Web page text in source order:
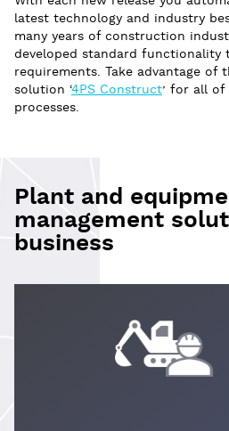
latest technology and industry
many years of construction
developed standard functionality
requirements. Take advantage of
solution ‘4PS Construct’ for all of
processes.
Plant and
management
business